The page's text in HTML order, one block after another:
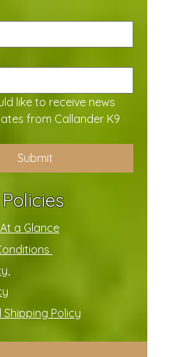
like to receive news
from Callander K9
Submit
Policies
a Glance
Shipping Policy